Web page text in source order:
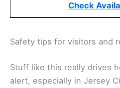
Check
Safety tips for visitors and
Stuff like this really drives
alert, especially in Jersey